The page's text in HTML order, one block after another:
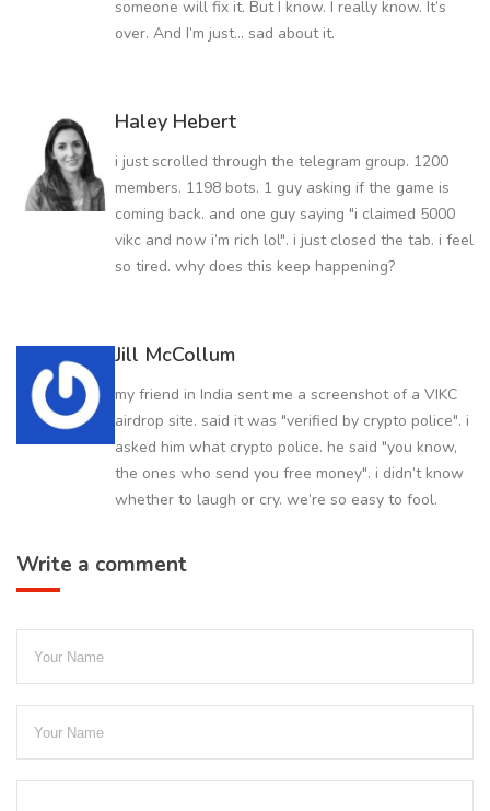
someone will fix it. But I know. I really know. It’s
over. And I’m just... sad about it.
Haley Hebert
i just scrolled through the telegram group. 1200
members. 1198 bots. 1 guy asking if the game is
coming back. and one guy saying "i claimed 5000
vikc and now i’m rich lol". i just closed the tab. i feel
so tired. why does this keep happening?
Jill McCollum
my friend in India sent me a screenshot of a VIKC
airdrop site. said it was "verified by crypto police". i
asked him what crypto police. he said "you know,
the ones who send you free money". i didn’t know
whether to laugh or cry. we’re so easy to fool.
Write a comment